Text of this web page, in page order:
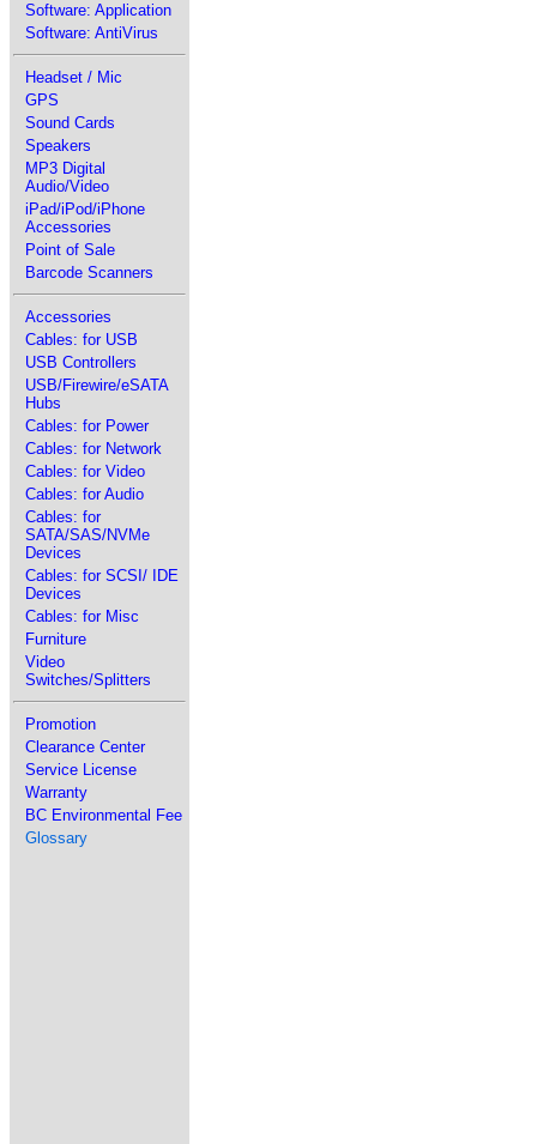
Software: Application
Software: AntiVirus
Headset / Mic
GPS
Sound Cards
Speakers
MP3 Digital
Audio/Video
iPad/iPod/iPhone
Accessories
Point of Sale
Barcode Scanners
Accessories
Cables: for USB
USB Controllers
USB/Firewire/eSATA
Hubs
Cables: for Power
Cables: for Network
Cables: for Video
Cables: for Audio
Cables: for
SATA/SAS/NVMe
Devices
Cables: for SCSI/ IDE
Devices
Cables: for Misc
Furniture
Video
Switches/Splitters
Promotion
Clearance Center
Service License
Warranty
BC Environmental Fee
Glossary